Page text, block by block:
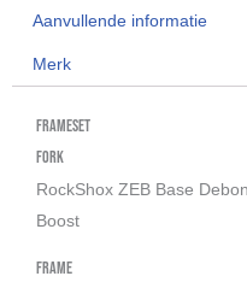
(Matt)
(Gloss))
aantal
Aanvullende informatie
Merk
Frameset
Fork
RockShox ZEB Base
Boost
Frame